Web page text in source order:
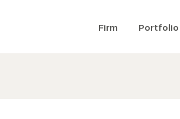
Firm Portfolio